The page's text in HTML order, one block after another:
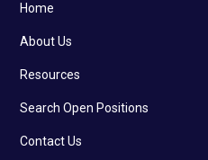
Home
About Us
Resources
Search Open Positions
Contact Us